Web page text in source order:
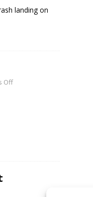
landing on
Off